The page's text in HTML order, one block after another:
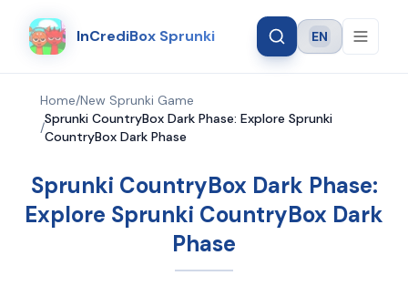
InCrediBox Sprunki Language
EN
Home/New Sprunki Game
/
Sprunki CountryBox Dark Phase: Explore Sprunki
CountryBox Dark Phase
Sprunki CountryBox Dark Phase:
Explore Sprunki CountryBox Dark
Phase